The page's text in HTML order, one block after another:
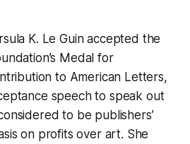
K. Le Guin accepted the
Medal for
to American Letters,
speech to speak out
to be publishers’
on profits over art. She